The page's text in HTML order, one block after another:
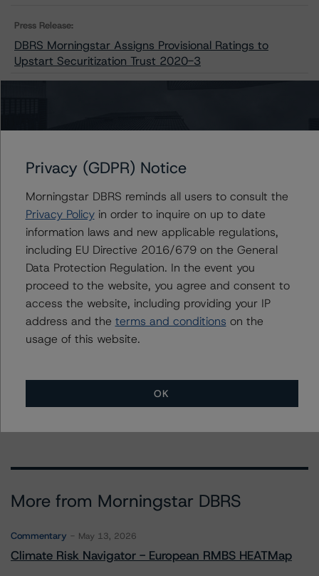
Press Release:
DBRS Morningstar Assigns Provisional Ratings to
Upstart Securitization Trust 2020-3
Issuers
Upstart Securitization Trust 2020-3
Contacts
Chris O'Connell
Senior Vice President - US ABS Ratings
+(1) 212 806 3253
christopher.oconnell@morningstar.com
Stephanie Whited
+(1) 212 806 3948
More from Morningstar DBRS
Commentary May 13, 2026
Climate Risk Navigator - European RMBS HEATMap
Privacy (GDPR) Notice
Morningstar DBRS reminds all users to consult the
Privacy Policyin order to inquire on up to date
information laws and new applicable regulations,
including EU Directive 2016/679 on the General
Data Protection Regulation. In the event you
proceed to the website, you agree and consent to
access the website, including providing your IP
address and the terms and conditions on the
usage of this website.
OK